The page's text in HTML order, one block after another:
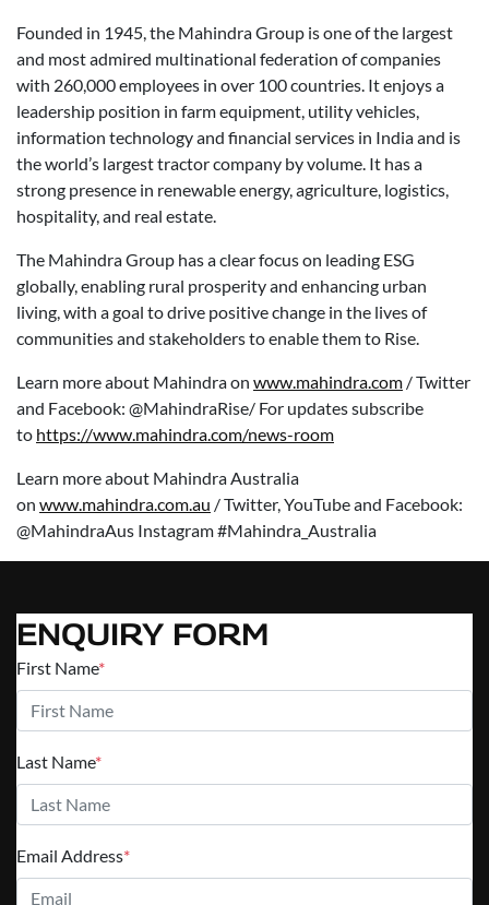
Founded in 1945, the Mahindra Group is one of the largest
and most admired multinational federation of companies
with 260,000 employees in over 100 countries. It enjoys a
leadership position in farm equipment, utility vehicles,
information technology and financial services in India and is
the world’s largest tractor company by volume. It has a
strong presence in renewable energy, agriculture, logistics,
hospitality, and real estate.
The Mahindra Group has a clear focus on leading ESG
globally, enabling rural prosperity and enhancing urban
living, with a goal to drive positive change in the lives of
communities and stakeholders to enable them to Rise.
Learn more about Mahindra on www.mahindra.com / Twitter
and Facebook: @MahindraRise/ For updates subscribe
to https://www.mahindra.com/news-room
Learn more about Mahindra Australia
on www.mahindra.com.au / Twitter, YouTube and Facebook:
@MahindraAus Instagram #Mahindra_Australia
ENQUIRY FORM
First Name*
Last Name*
Email Address*